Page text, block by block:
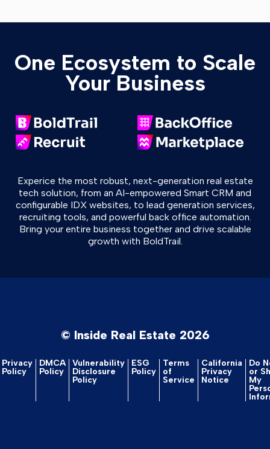
One Ecosystem to Scale
Your Business
Experice the most robust, next-generation real estate
tech solution, from an AI-empowered Smart CRM and
configurable IDX websites, to lead generation services,
recruiting tools, and powerful back office automation.
Bring your entire business together and drive scalable
growth with BoldTrail.
© Inside Real Estate 2026
Privacy
Policy
DMCA
Policy
Vulnerability
Disclosure
Policy
ESG
Policy
Terms
of
Service
California
Privacy
Notice
Do
or
My